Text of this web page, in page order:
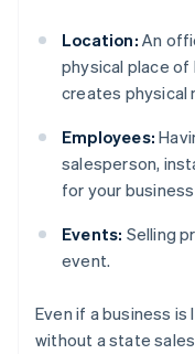
Location: An
physical place
creates physical
Employees:
salesperson,
for your
Events: Selling
event.
Even if a business
without a state